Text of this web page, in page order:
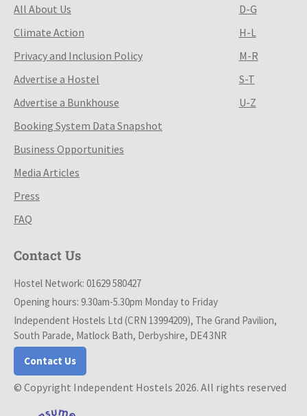
All About Us
Climate Action
Privacy and Inclusion Policy
Advertise a Hostel
Advertise a Bunkhouse
Booking System Data Snapshot
Business Opportunities
Media Articles
Press
FAQ
D-G
H-L
M-R
S-T
U-Z
Contact Us
Hostel Network: 01629 580427
Opening hours: 9.30am-5.30pm Monday to Friday
Independent Hostels Ltd (CRN 13994209), The Grand Pavilion,
South Parade, Matlock Bath, Derbyshire, DE4 3NR
Contact Us
© Copyright Independent Hostels 2026. All rights reserved